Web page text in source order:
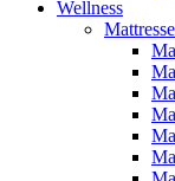
Wellness